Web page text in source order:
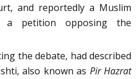
and reportedly a Muslim
a petition opposing the
the debate, had described
also known as Pir Hazrat